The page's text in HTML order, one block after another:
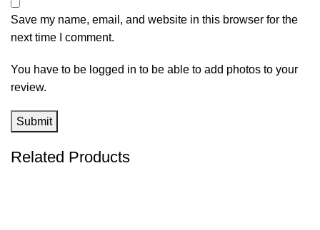
Save my name, email, and website in this browser for the
next time I comment.
You have to be logged in to be able to add photos to your
review.
Related Products